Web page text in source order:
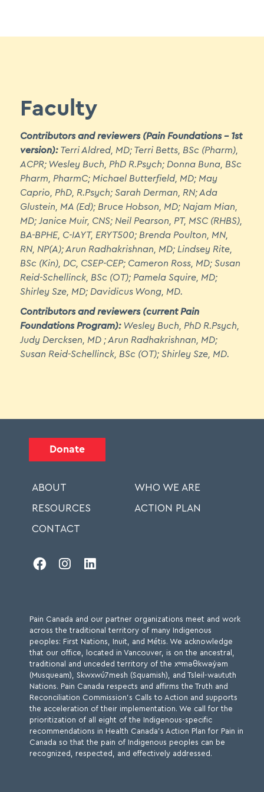
Module 6: Collaborative Pain Care - (Two
hours approx.)
6.1 Treating Pain That is Chronic
6.2 Readiness to Change
6.3 Stages of Change
6.4 Pharmacological Treatment Options
6.5 Complementary and Alternative
Pharmacological Options
6.6 Medical Interventions
Module 7: Pain Self-Management - (One
hour and 40 min approx.)
Strategies
7.4 Gentle Movement, Healthy Eating, and Sleep
Module 8: Disability and Chronic Pain -
8.1 Understanding Disability
8.4 Overview of Motor Disabilities
8.5 Mobility Disabilities and Chronic Pain
8.6 Optimizing Mobility Support
8.7 Clinical Care Considerations
8.8 Pain Management in the Context of Disability
Module 9: Sex, Gender and Chronic Pain -
Faculty
Contributors and reviewers (Pain Foundations – 1st
version): Terri Aldred, MD; Terri Betts, BSc (Pharm),
ACPR; Wesley Buch, PhD R.Psych; Donna Buna, BSc
Pharm, PharmC; Michael Butterfield, MD; May
Caprio, PhD, R.Psych; Sarah Derman, RN; Ada
Glustein, MA (Ed); Bruce Hobson, MD; Najam Mian,
MD; Janice Muir, CNS; Neil Pearson, PT, MSC (RHBS),
BA-BPHE, C-IAYT, ERYT500; Brenda Poulton, MN,
RN, NP(A); Arun Radhakrishnan, MD; Lindsey Rite,
BSc (Kin), DC, CSEP-CEP; Cameron Ross, MD; Susan
Reid-Schellinck, BSc (OT); Pamela Squire, MD;
Shirley Sze, MD; Davidicus Wong, MD.
Contributors and reviewers (current Pain
Foundations Program): Wesley Buch, PhD R.Psych,
Judy Dercksen, MD ; Arun Radhakrishnan, MD;
Susan Reid-Schellinck, BSc (OT); Shirley Sze, MD.
Donate
ABOUT WHO WE ARE
RESOURCES ACTION PLAN
CONTACT
  
Pain Canada and our partner organizations meet and work
across the traditional territory of many Indigenous
peoples: First Nations, Inuit, and Métis. We acknowledge
that our office, located in Vancouver, is on the ancestral,
traditional and unceded territory of the xʷməθkwəy̓əm
(Musqueam), Skwxwú7mesh (Squamish), and Tsleil-waututh
Nations. Pain Canada respects and affirms the Truth and
Reconciliation Commission’s Calls to Action and supports
the acceleration of their implementation. We call for the
prioritization of all eight of the Indigenous-specific
recommendations in Health Canada’s Action Plan for Pain in
Canada so that the pain of Indigenous peoples can be
recognized, respected, and effectively addressed.